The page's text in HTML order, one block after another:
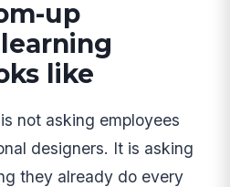
up
like
not asking employees
designers. It is asking
they already do every